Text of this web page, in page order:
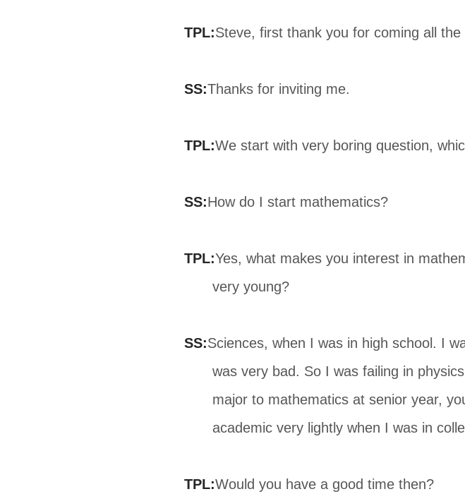
TPL:Steve, first thank you for coming all
SS:Thanks for inviting me.
TPL:We start with very boring question,
SS:How do I start mathematics?
TPL:Yes, what makes you interest in
very young?
SS:Sciences, when I was in high school. I
was very bad. So I was failing in
major to mathematics at senior year,
academic very lightly when I was in
TPL:Would you have a good time then?